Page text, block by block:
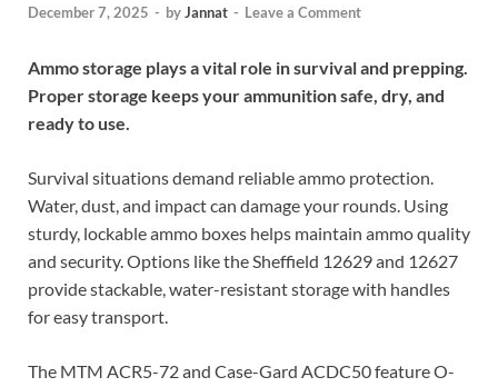
December 7, 2025 - byJannat - Leave a Comment
Ammo storage plays a vital role in survival and prepping.
Proper storage keeps your ammunition safe, dry, and
ready to use.
Survival situations demand reliable ammo protection.
Water, dust, and impact can damage your rounds. Using
sturdy, lockable ammo boxes helps maintain ammo quality
and security. Options like the Sheffield 12629 and 12627
provide stackable, water-resistant storage with handles
for easy transport.
The MTM ACR5-72 and Case-Gard ACDC50 feature O-